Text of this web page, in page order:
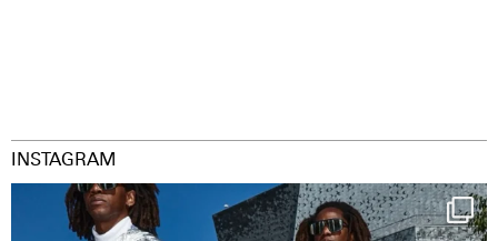
INSTAGRAM
Happy Streetparade everybody
Music in...